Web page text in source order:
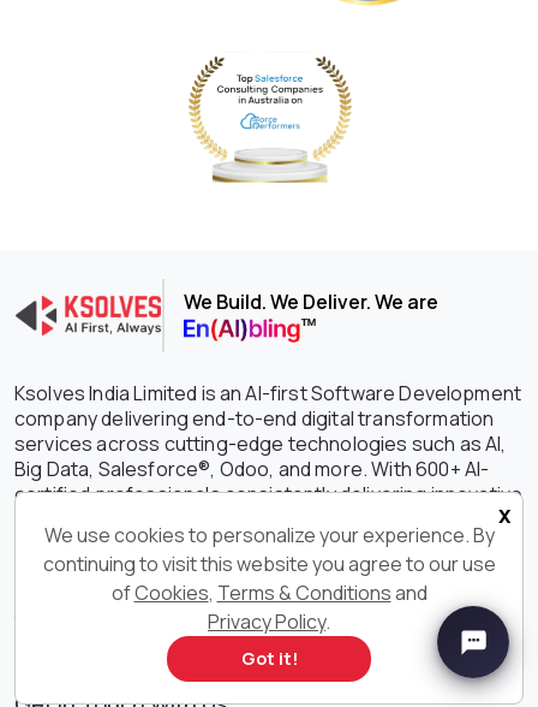
We Build. We Deliver. We are
Ksolves India Limited is an AI-first Software Development
company delivering end-to-end digital transformation
services across cutting-edge technologies such as AI,
Big Data, Salesforce®, Odoo, and more. With 600+ AI-
certified professionals consistently delivering innovative
and customized software solutions, we are constantly
setting the benchmark higher in driving growth,
efficiency, and success for your businesses. With our
outstanding IT services and solutions, we have earned
the unwavering trust of clients spanning the globe with a
staggering 90% retention rate.
x
We use cookies to personalize your experience. By
continuing to visit this website you agree to our use
ofCookies, Terms & Conditionsand
Privacy Policy.
Got it!